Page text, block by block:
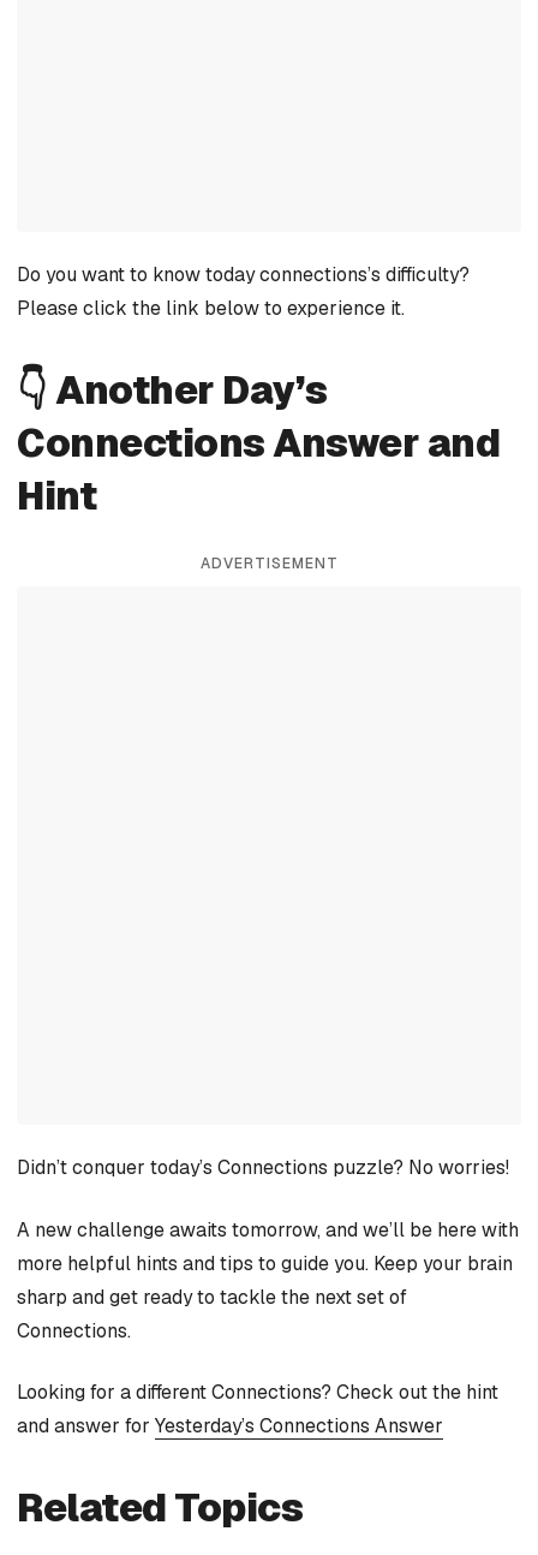
Do you want to know today connections’s difficulty?
Please click the link below to experience it.
👇 Another Day’s
Connections Answer and
Hint
ADVERTISEMENT
Didn’t conquer today’s Connections puzzle? No worries!
A new challenge awaits tomorrow, and we’ll be here with
more helpful hints and tips to guide you. Keep your brain
sharp and get ready to tackle the next set of
Connections.
Looking for a different Connections? Check out the hint
and answer for Yesterday’s Connections Answer
Related Topics